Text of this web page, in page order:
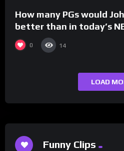
How many PGs would
better than in today’s
0 14
LOAD
Funny Clips